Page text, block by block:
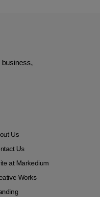
business,
Us
Us
at Markedium
Works